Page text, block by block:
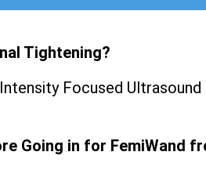
Tightening?
Focused
Going in for FemiWand